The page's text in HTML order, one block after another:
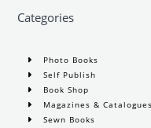
Categories
Photo Books
Self Publish
Book Shop
Magazines & Catalogues
Sewn Books